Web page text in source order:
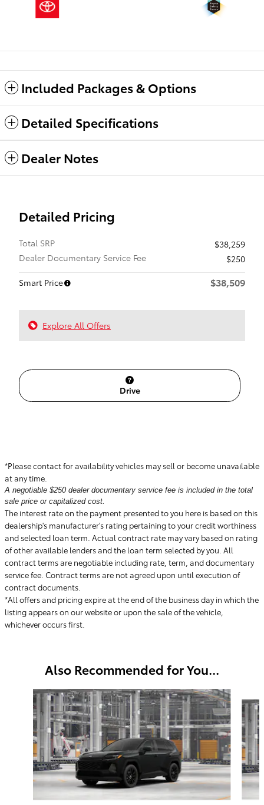
Included Packages & Options
Detailed Specifications
Dealer Notes
Detailed Pricing
Total SRP
$38,259
Dealer Documentary Service Fee
$250
Smart Price
$38,509
Explore All Offers
Drive
*Please contact for availability vehicles may sell or become unavailable
at any time.
A negotiable $250 dealer documentary service fee is included in the total
sale price or capitalized cost.
The interest rate on the payment presented to you here is based on this
dealership's manufacturer's rating pertaining to your credit worthiness
and selected loan term. Actual contract rate may vary based on rating
of other available lenders and the loan term selected by you. All
contract terms are negotiable including rate, term, and documentary
service fee. Contract terms are not agreed upon until execution of
contract documents.
*All offers and pricing expire at the end of the business day in which the
listing appears on our website or upon the sale of the vehicle,
whichever occurs first.
Also Recommended for You...
Slide 1 of 6